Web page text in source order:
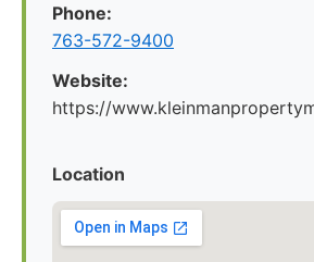
Phone:
763-572-9400
Website:
https://
Location